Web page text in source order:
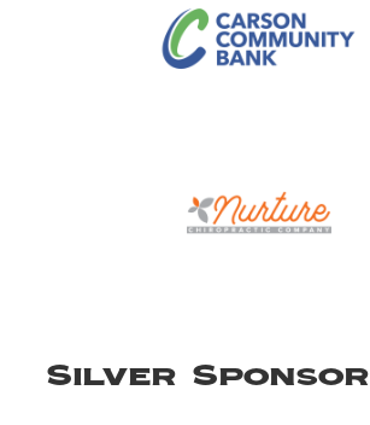
Silver Sponsor